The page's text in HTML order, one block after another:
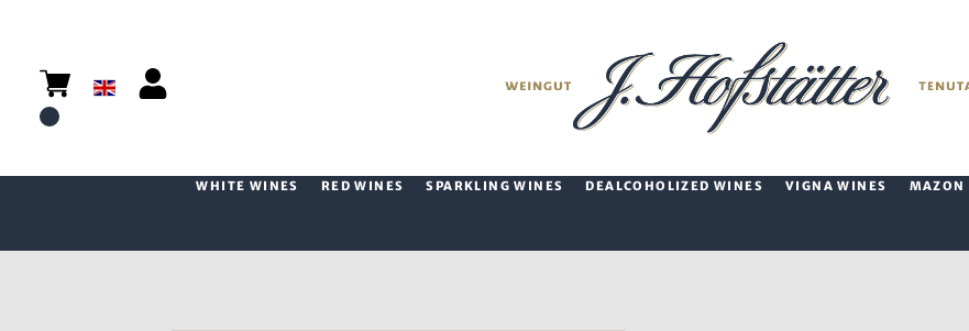
WHITE WINES RED WINES SPARKLING WINES DEALCOHOLIZED WINES VIGNA WINES MAZON